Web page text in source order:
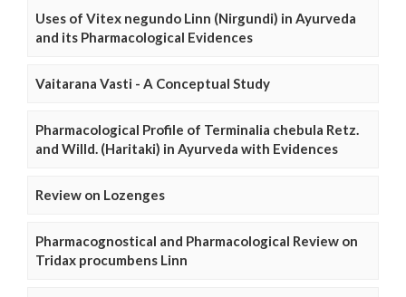
Uses of Vitex negundo Linn (Nirgundi) in Ayurveda
and its Pharmacological Evidences
Vaitarana Vasti - A Conceptual Study
Pharmacological Profile of Terminalia chebula Retz.
and Willd. (Haritaki) in Ayurveda with Evidences
Review on Lozenges
Pharmacognostical and Pharmacological Review on
Tridax procumbens Linn